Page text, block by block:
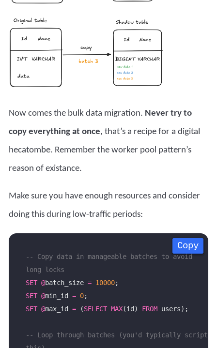
Now comes the bulk data migration. Never try to
copy everything at once, that’s a recipe for a digital
hecatombe. Remember the worker pool pattern’s
reason of existance.
Make sure you have enough resources and consider
doing this during low-traffic periods:
Copy
Copy
Copy
Copy
-- Copy data in manageable batches to avoid
SET @batch_size = 10000
SET @min_id = 0
SET @max_id = (SELECT MAX(id) FROM
-- Loop through batches (you'd typically script